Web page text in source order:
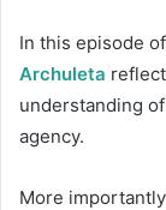
In this episode
Archuleta
understanding
agency.
More